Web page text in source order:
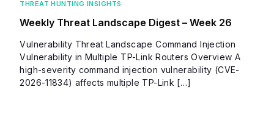
THREAT HUNTING INSIGHTS
Weekly Threat Landscape Digest – Week 26
Vulnerability Threat Landscape Command Injection
Vulnerability in Multiple TP-Link Routers Overview A
high-severity command injection vulnerability (CVE-
2026-11834) affects multiple TP-Link […]